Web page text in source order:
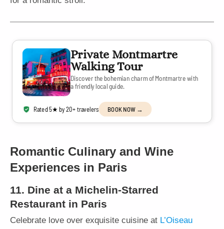
Private Montmartre
Walking Tour
Discover the bohemian charm of Montmartre with
a friendly local guide.
Rated 5★ by 20+ travelers BOOK NOW →
Romantic Culinary and Wine
Experiences in Paris
11. Dine at a Michelin-Starred
Restaurant in Paris
Celebrate love over exquisite cuisine at L’Oiseau